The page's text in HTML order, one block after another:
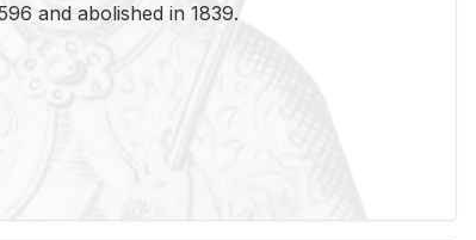
and abolished in 1839.